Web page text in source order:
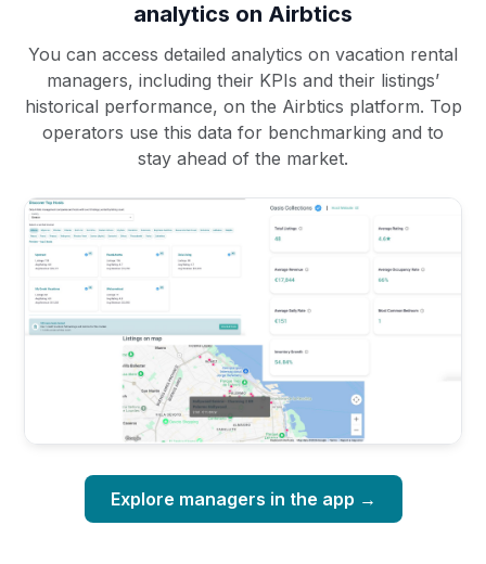
analytics on Airbtics
You can access detailed analytics on vacation rental
managers, including their KPIs and their listings’
historical performance, on the Airbtics platform. Top
operators use this data for benchmarking and to
stay ahead of the market.
Explore managers in the app →